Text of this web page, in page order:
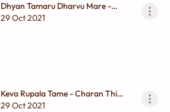
Dhyan Tamaru Dharvu Mare -
Charan thi Shikha
29 Oct 2021
Keva Rupala Tame - Charan Thi
Shikha
29 Oct 2021